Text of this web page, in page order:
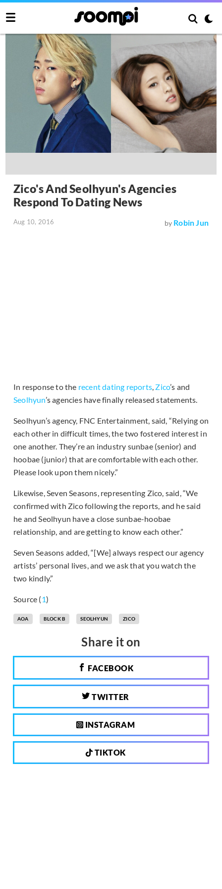
Zico's And Seolhyun's Agencies
Respond To Dating News
Aug 10, 2016 by Robin Jun
In response to the recent dating reports, Zico’s and
Seolhyun’s agencies have finally released statements.
Seolhyun’s agency, FNC Entertainment, said, “Relying on
each other in difficult times, the two fostered interest in
one another. They’re an industry sunbae (senior) and
hoobae (junior) that are comfortable with each other.
Please look upon them nicely.”
Likewise, Seven Seasons, representing Zico, said, “We
confirmed with Zico following the reports, and he said
he and Seolhyun have a close sunbae-hoobae
relationship, and are getting to know each other.”
Seven Seasons added, “[We] always respect our agency
artists’ personal lives, and we ask that you watch the
two kindly.”
Source (1)
AOA BLOCK B SEOLHYUN ZICO
Share it on
FACEBOOK
TWITTER
INSTAGRAM
TIKTOK